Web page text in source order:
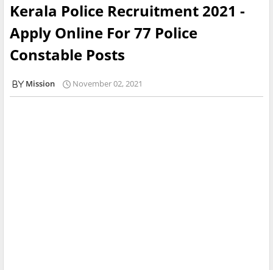
Kerala Police Recruitment 2021 -
Apply Online For 77 Police
Constable Posts
Mission November 02, 2021